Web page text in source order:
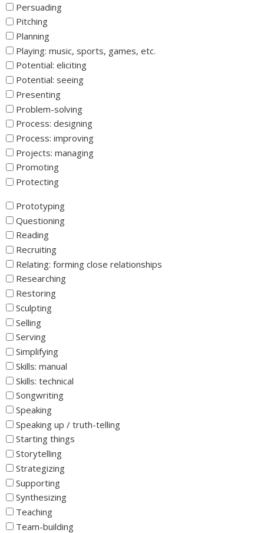
Persuading
Pitching
Planning
Playing: music, sports, games, etc.
Potential: eliciting
Potential: seeing
Presenting
Problem-solving
Process: designing
Process: improving
Projects: managing
Promoting
Protecting
_ Prototyping
Questioning
Reading
Recruiting
Relating: forming close relationships
Researching
Restoring
Sculpting
Selling
Serving
Simplifying
Skills: manual
Skills: technical
Songwriting
Speaking
Speaking up / truth-telling
Starting things
Storytelling
Strategizing
Supporting
Synthesizing
Teaching
Team-building